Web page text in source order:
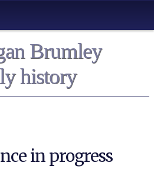
Brumley
history
in progress